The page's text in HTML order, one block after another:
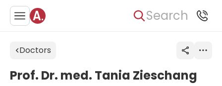
Search
Doctors
Prof. Dr. med. Tania Zieschang